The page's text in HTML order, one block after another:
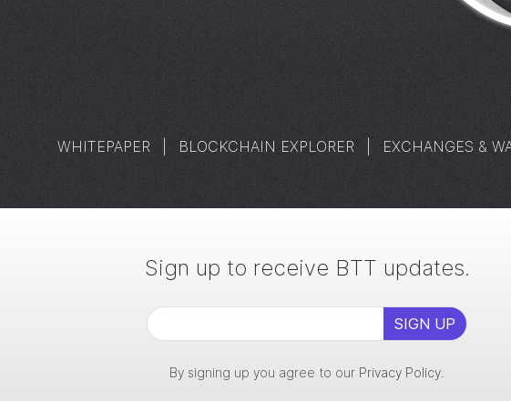
WHITEPAPER BLOCKCHAIN EXPLORER EXCHANGES &
Sign up to receive BTT updates.
SIGN UP
By signing up you agree to our Privacy Policy